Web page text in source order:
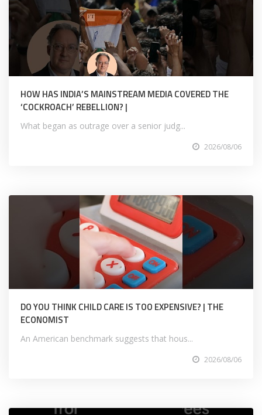
HOW HAS INDIA’S MAINSTREAM MEDIA COVERED THE
‘COCKROACH’ REBELLION? |
What began as outrage over a senior judg...
2026/08/06
DO YOU THINK CHILD CARE IS TOO EXPENSIVE? | THE
ECONOMIST
An American benchmark suggests that hous...
2026/08/06